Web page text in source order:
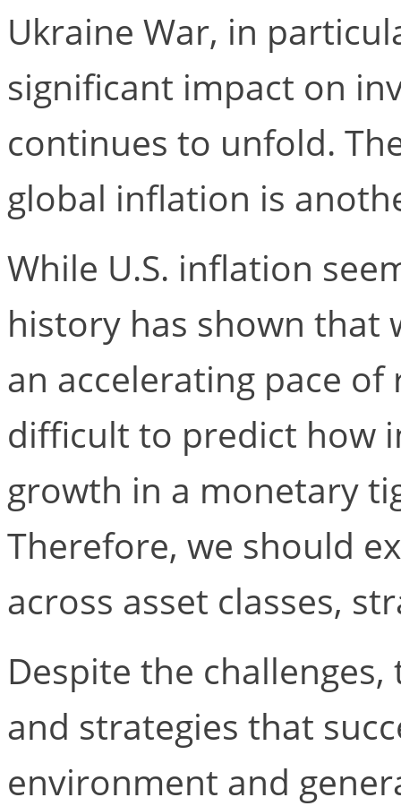
Ukraine War, in
significant impact on
continues to unfold.
global inflation is
While U.S. inflation
history has shown that
an accelerating pace
difficult to predict how
growth in a monetary
Therefore, we should
across asset classes,
Despite the
and strategies that
environment and